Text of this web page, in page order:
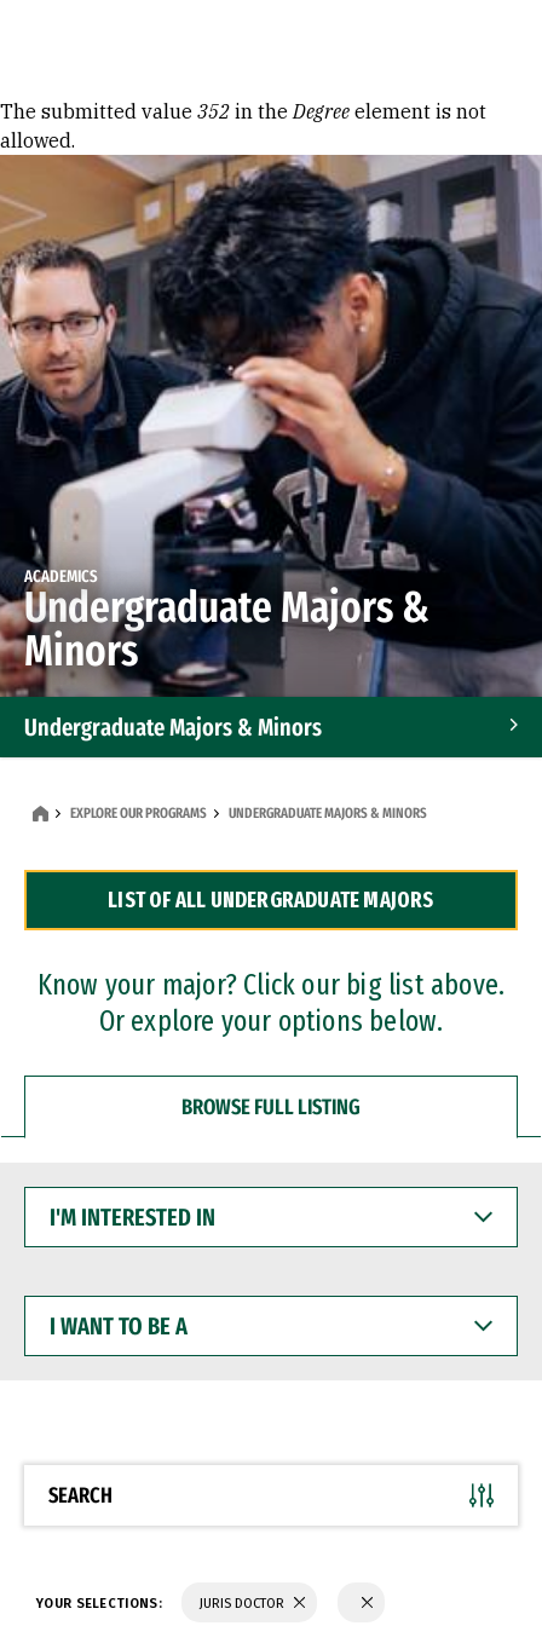
Error message
The submitted value 352 in theDegree element is not
allowed.
ACADEMICS
Undergraduate Majors &
Minors
Undergraduate Majors & Minors
Dual Degree Programs
Professional Certificates
EXPLORE OUR PROGRAMS UNDERGRADUATE MAJORS & MINORS
LIST OF ALL UNDERGRADUATE MAJORS
Know your major? Click our big list above.
Or explore your options below.
BROWSE FULL LISTING
INTERESTED
WANT
BE
SEARCH
YOUR SELECTIONS: JURIS DOCTOR